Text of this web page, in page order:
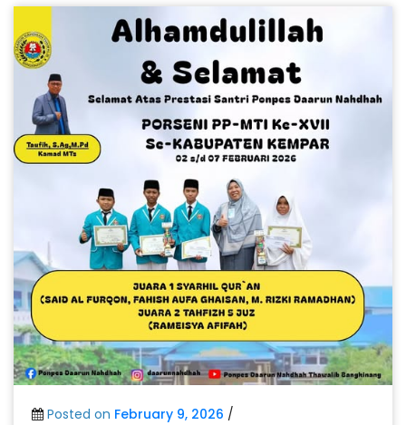
Posted on February 9, 2026 /